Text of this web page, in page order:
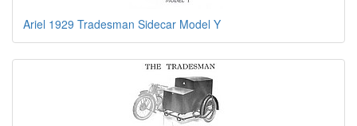
Ariel 1929 Tradesman Sidecar Model Y